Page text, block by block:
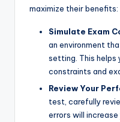
maximize their benefits:
Simulate Exam
an environment
setting. This
constraints and
Review Your
test, carefully
errors will